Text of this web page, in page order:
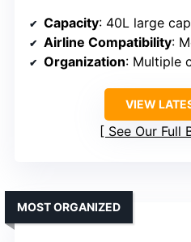
Capacity: 40L large
Airline Compatibility:
Organization: Multiple
VIEW
See Our Full
MOST ORGANIZED